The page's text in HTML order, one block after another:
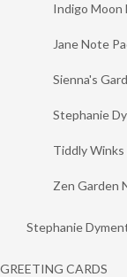
Indigo Moon
Jane Note
Sienna's
Stephanie
Tiddly
Zen Garden
Stephanie
GREETING CARDS